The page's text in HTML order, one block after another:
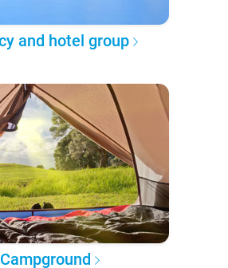
and hotel group
Campground